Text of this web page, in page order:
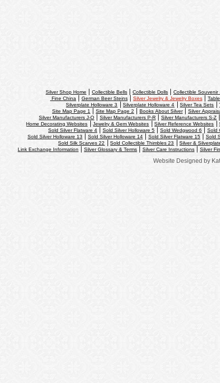
Silver Shop Home Collectible Bells Collectible Dolls
Collectible Souvenir
Fine China
German Beer Steins Silver Jewelry & Jewelry Boxes
Silverplate Holloware 3
Silverplate Holloware 4 Silver Tea Sets
Site Map Page 1
Site Map Page 2 Books About Silver
Silver
Silver Manufacturers J-O
Silver Manufacturers P-R
Silver Manufacturers S-Z
Home Decorating Websites
Jewelry & Gem Websites Silver Reference Websites
Sold Silver Flatware 4
Sold Silver Holloware 5 Sold Wedgwood 6
Sold
Sold Silver Holloware 13
Sold Silver Holloware 14 Sold Silver Flatware 15
Sold
Sold Silk Scarves 22
Sold Collectible Thimbles 23
Silver &
Link Exchange Information
Silver Glossary & Terms Silver Care Instructions Silver
Website Designed by